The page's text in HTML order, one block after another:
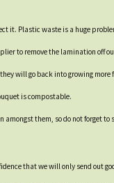
it. Plastic waste is a huge
to remove the lamination off
will go back into growing
is compostable.
amongst them, so do not forget
that we will only send out